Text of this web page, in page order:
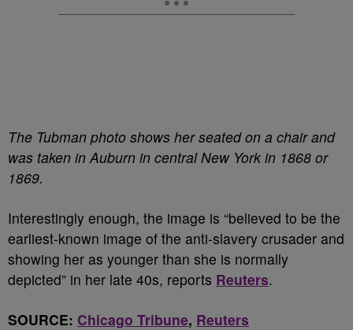
The Tubman photo shows her seated on a chair and
was taken in Auburn in central New York in 1868 or
1869.
Interestingly enough, the image is “believed to be the
earliest-known image of the anti-slavery crusader and
showing her as younger than she is normally
depicted” in her late 40s, reports Reuters.
SOURCE: Chicago Tribune, Reuters